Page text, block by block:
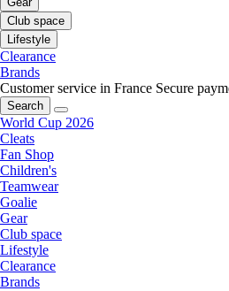
Club space
Lifestyle
Clearance
Brands
Customer service in France Secure
Search
World Cup 2026
Cleats
Fan Shop
Children's
Teamwear
Goalie
Gear
Club space
Lifestyle
Clearance
Brands